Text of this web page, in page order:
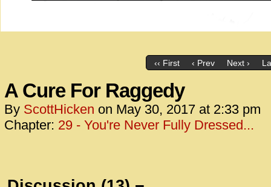
‹‹ First ‹ Prev Next ›
A Cure For Raggedy
By ScottHicken on May 30, 2017 at 2:33 pm
Chapter: 29 - You're Never Fully Dressed...